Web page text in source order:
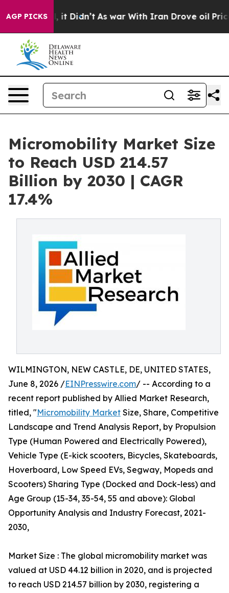
AGP PICKS
Well, it Didn’t As war With Iran Drove oil Prices
Micromobility Market Size
to Reach USD 214.57
Billion by 2030 | CAGR
17.4%
WILMINGTON, NEW CASTLE, DE, UNITED STATES,
June 8, 2026 /EINPresswire.com/ -- According to a
recent report published by Allied Market Research,
titled, "Micromobility Market Size, Share, Competitive
Landscape and Trend Analysis Report, by Propulsion
Type (Human Powered and Electrically Powered),
Vehicle Type (E-kick scooters, Bicycles, Skateboards,
Hoverboard, Low Speed EVs, Segway, Mopeds and
Scooters) Sharing Type (Docked and Dock-less) and
Age Group (15-34, 35-54, 55 and above): Global
Opportunity Analysis and Industry Forecast, 2021-
2030,
Market Size : The global micromobility market was
valued at USD 44.12 billion in 2020, and is projected
to reach USD 214.57 billion by 2030, registering a